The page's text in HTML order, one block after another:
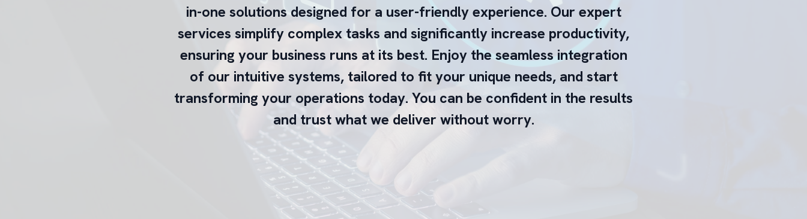
in-one solutions designed for a user-friendly experience. Our expert
services simplify complex tasks and significantly increase productivity,
ensuring your business runs at its best. Enjoy the seamless integration
of our intuitive systems, tailored to fit your unique needs, and start
transforming your operations today. You can be confident in the results
and trust what we deliver without worry.